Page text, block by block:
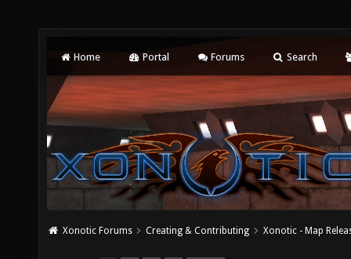
Home Portal Forums Search
Xonotic Forums Creating & Contributing Xonotic - Map